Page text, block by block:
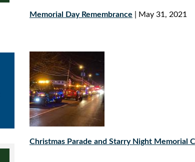
Memorial Day Remembrance | May 31, 2021
Christmas Parade and Starry Night Memorial